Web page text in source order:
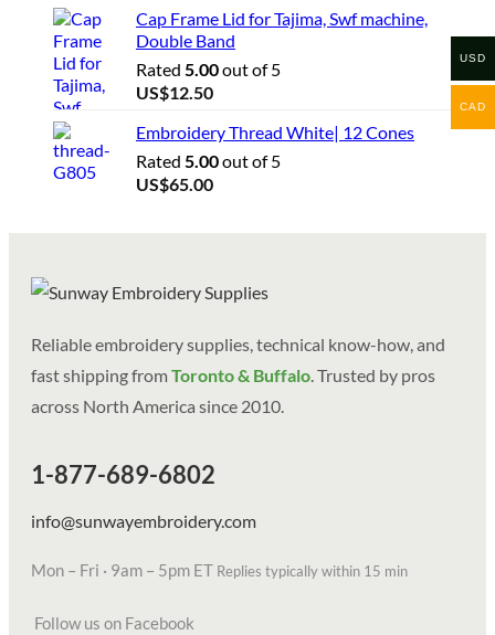
Cap Frame Lid for Tajima, Swf machine,
Double Band
Rated 5.00out of 5
US$12.50
Embroidery Thread White| 12 Cones
Rated 5.00out of 5
US$65.00
Reliable embroidery supplies, technical know-how, and
fast shipping fromToronto & Buffalo. Trusted by pros
across North America since 2010.
1-877-689-6802
info@sunwayembroidery.com
Mon – Fri · 9am – 5pm ET Replies typically within 15 min
Follow us on Facebook
USD
CAD